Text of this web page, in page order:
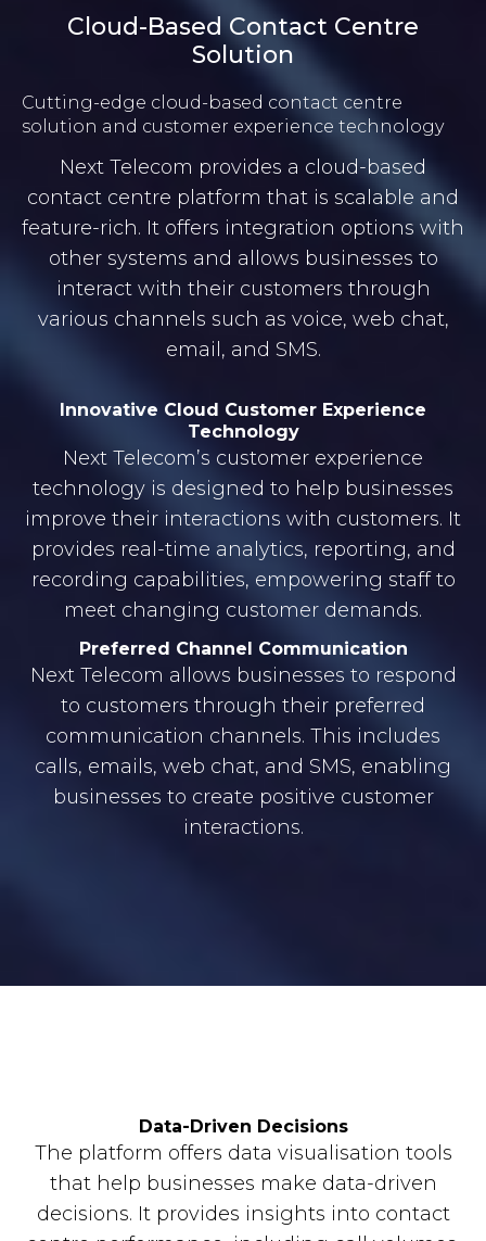
Cloud-Based Contact Centre
Solution
Cutting-edge cloud-based contact centre
solution and customer experience technology
Next Telecom provides a cloud-based
contact centre platform that is scalable and
feature-rich. It offers integration options with
other systems and allows businesses to
interact with their customers through
various channels such as voice, web chat,
email, and SMS.
Innovative Cloud Customer Experience
Technology
Next Telecom’s customer experience
technology is designed to help businesses
improve their interactions with customers. It
provides real-time analytics, reporting, and
recording capabilities, empowering staff to
meet changing customer demands.
Preferred Channel Communication
Next Telecom allows businesses to respond
to customers through their preferred
communication channels. This includes
calls, emails, web chat, and SMS, enabling
businesses to create positive customer
interactions.
Data-Driven Decisions
The platform offers data visualisation tools
that help businesses make data-driven
decisions. It provides insights into contact